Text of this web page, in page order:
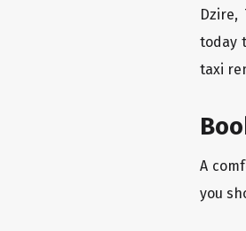
today
taxi
A
you